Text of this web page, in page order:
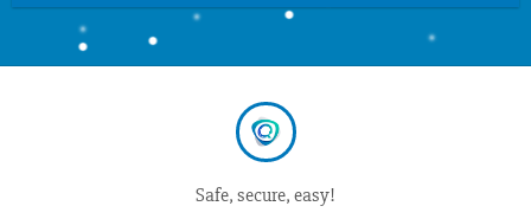
Safe, secure, easy!